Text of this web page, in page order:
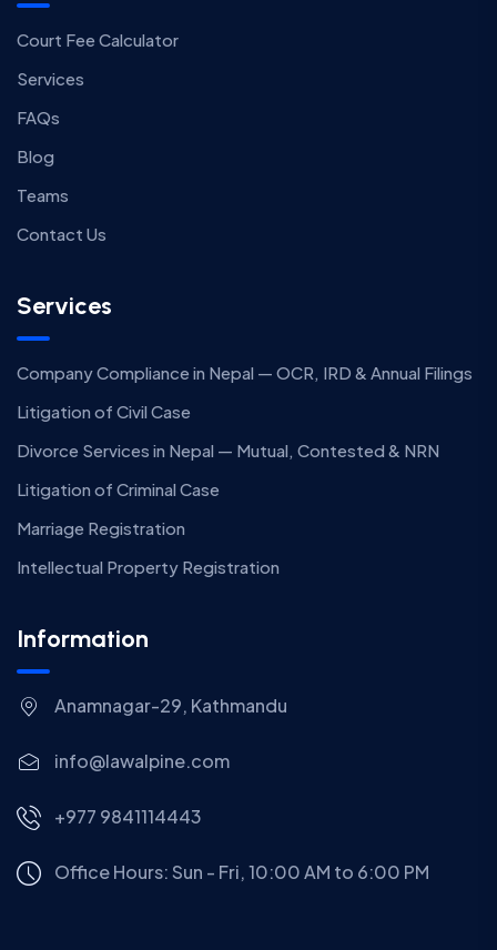
Court Fee Calculator
Services
FAQs
Blog
Teams
Contact Us
Services
Company Compliance in Nepal — OCR, IRD & Annual Filings
Litigation of Civil Case
Divorce Services in Nepal — Mutual, Contested & NRN
Litigation of Criminal Case
Marriage Registration
Intellectual Property Registration
Information
Anamnagar-29, Kathmandu
info@lawalpine.com
+977 9841114443
Office Hours: Sun - Fri, 10:00 AM to 6:00 PM